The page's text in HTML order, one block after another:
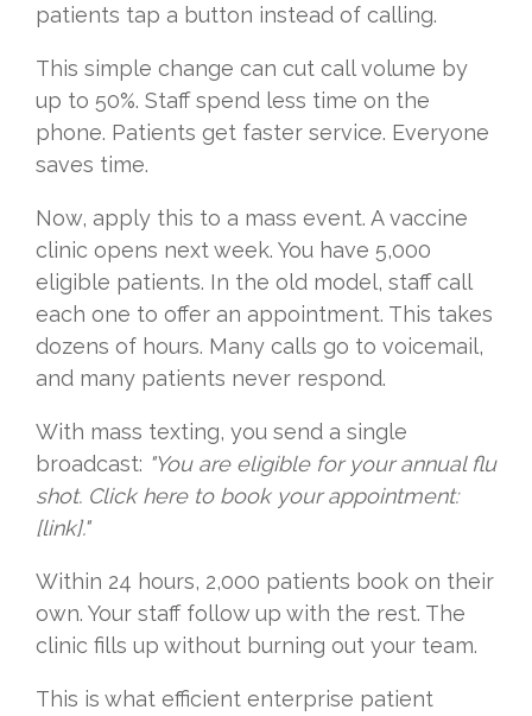
patients tap a button instead of calling.
This simple change can cut call volume by
up to 50%. Staff spend less time on the
phone. Patients get faster service. Everyone
saves time.
Now, apply this to a mass event. A vaccine
clinic opens next week. You have 5,000
eligible patients. In the old model, staff call
each one to offer an appointment. This takes
dozens of hours. Many calls go to voicemail,
and many patients never respond.
With mass texting, you send a single
broadcast: "You are eligible for your annual flu
shot. Click here to book your appointment:
[link]."
Within 24 hours, 2,000 patients book on their
own. Your staff follow up with the rest. The
clinic fills up without burning out your team.
This is what efficient enterprise patient